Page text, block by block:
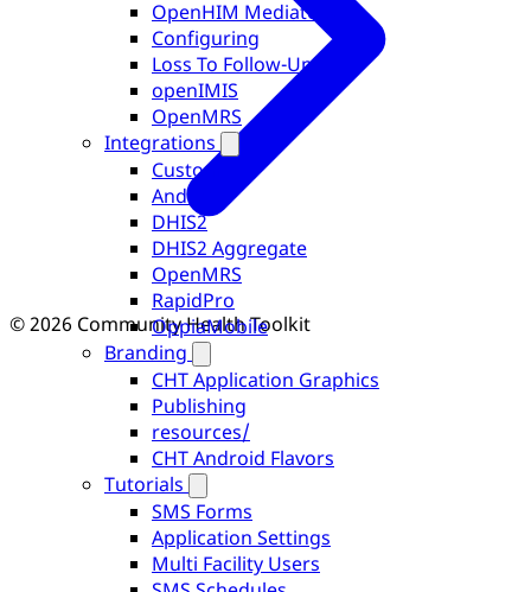
OpenHIM Mediators
Configuring
Loss To Follow-Up
openIMIS
OpenMRS
Integrations
Custom
Android
DHIS2
DHIS2 Aggregate
OpenMRS
RapidPro
OppiaMobile
Branding
CHT Application Graphics
Publishing
resources/
CHT Android Flavors
Tutorials
SMS Forms
Application Settings
Multi Facility Users
© 2026 Community Health Toolkit